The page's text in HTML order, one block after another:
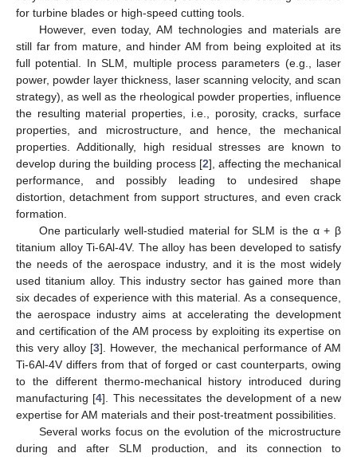
for turbine blades or high-speed cutting tools.
However, even today, AM technologies and materials are
still far from mature, and hinder AM from being exploited at its
full potential. In SLM, multiple process parameters (e.g., laser
power, powder layer thickness, laser scanning velocity, and scan
strategy), as well as the rheological powder properties, influence
the resulting material properties, i.e., porosity, cracks, surface
properties, and microstructure, and hence, the mechanical
properties. Additionally, high residual stresses are known to
develop during the building process [2], affecting the mechanical
performance, and possibly leading to undesired shape
distortion, detachment from support structures, and even crack
formation.
One particularly well-studied material for SLM is the α + β
titanium alloy Ti-6Al-4V. The alloy has been developed to satisfy
the needs of the aerospace industry, and it is the most widely
used titanium alloy. This industry sector has gained more than
six decades of experience with this material. As a consequence,
the aerospace industry aims at accelerating the development
and certification of the AM process by exploiting its expertise on
this very alloy [3]. However, the mechanical performance of AM
Ti-6Al-4V differs from that of forged or cast counterparts, owing
to the different thermo-mechanical history introduced during
manufacturing [4]. This necessitates the development of a new
expertise for AM materials and their post-treatment possibilities.
Several works focus on the evolution of the microstructure
during and after SLM production, and its connection to